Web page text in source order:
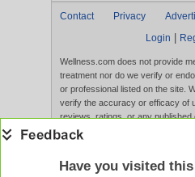
Contact Privacy
Login
Wellness.com does not provide
treatment nor do we verify or
or professional listed on the site.
verify the accuracy or efficacy of
reviews, ratings, or any published
Content, services, and products
evaluated by the FDA. Use of
Have you visited